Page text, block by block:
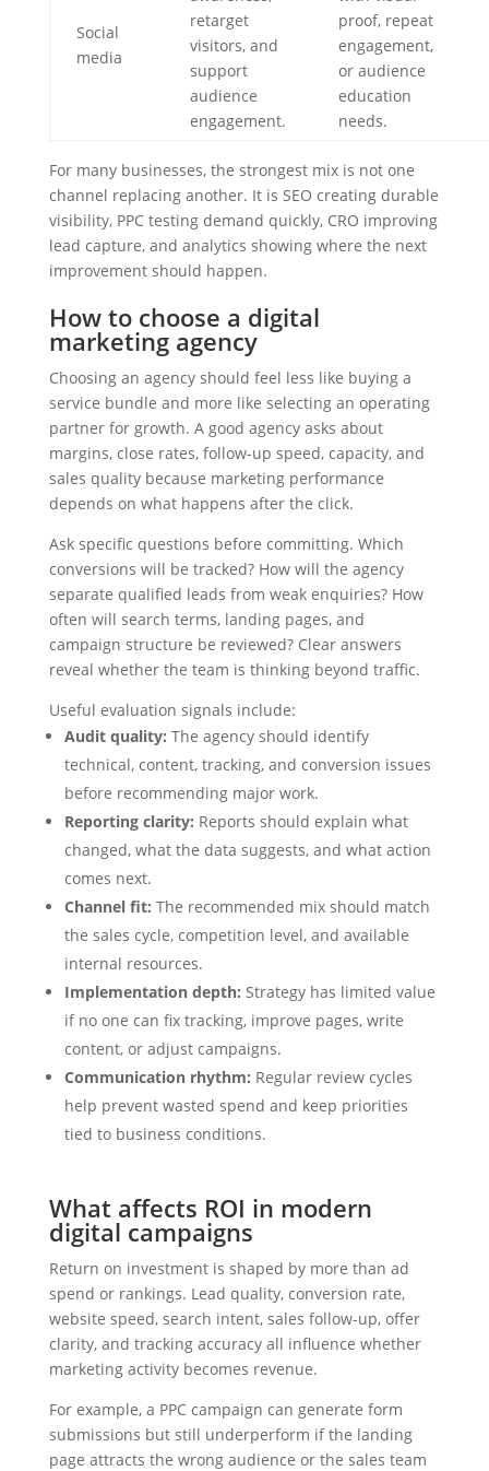
Social
media
retarget
visitors, and
support
audience
engagement.
proof, repeat
engagement,
or audience
education
needs.
For many businesses, the strongest mix is not one
channel replacing another. It is SEO creating durable
visibility, PPC testing demand quickly, CRO improving
lead capture, and analytics showing where the next
improvement should happen.
How to choose a digital
marketing agency
Choosing an agency should feel less like buying a
service bundle and more like selecting an operating
partner for growth. A good agency asks about
margins, close rates, follow-up speed, capacity, and
sales quality because marketing performance
depends on what happens after the click.
Ask specific questions before committing. Which
conversions will be tracked? How will the agency
separate qualified leads from weak enquiries? How
often will search terms, landing pages, and
campaign structure be reviewed? Clear answers
reveal whether the team is thinking beyond traffic.
Useful evaluation signals include:
Audit quality: The agency should identify
technical, content, tracking, and conversion issues
before recommending major work.
Reporting clarity: Reports should explain what
changed, what the data suggests, and what action
comes next.
Channel fit: The recommended mix should match
the sales cycle, competition level, and available
internal resources.
Implementation depth: Strategy has limited value
if no one can fix tracking, improve pages, write
content, or adjust campaigns.
Communication rhythm: Regular review cycles
help prevent wasted spend and keep priorities
tied to business conditions.
What affects ROI in modern
digital campaigns
Return on investment is shaped by more than ad
spend or rankings. Lead quality, conversion rate,
website speed, search intent, sales follow-up, offer
clarity, and tracking accuracy all influence whether
marketing activity becomes revenue.
For example, a PPC campaign can generate form
submissions but still underperform if the landing
page attracts the wrong audience or the sales team